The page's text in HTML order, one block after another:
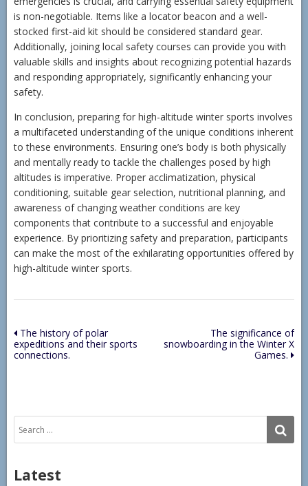
is non-negotiable. Items like a locator beacon and a well-
stocked first-aid kit should be considered standard gear.
Additionally, joining local safety courses can provide you with
valuable skills and insights about recognizing potential hazards
and responding appropriately, significantly enhancing your
safety.
In conclusion, preparing for high-altitude winter sports involves
a multifaceted understanding of the unique conditions inherent
to these environments. Ensuring one’s body is both physically
and mentally ready to tackle the challenges posed by high
altitudes is imperative. Proper acclimatization, physical
conditioning, suitable gear selection, nutritional planning, and
awareness of changing weather conditions are key
components that contribute to a successful and enjoyable
experience. By prioritizing safety and preparation, participants
can make the most of the exhilarating opportunities offered by
high-altitude winter sports.
Post
navigation
The history of polar
expeditions and their sports
connections.
The significance of
snowboarding in the Winter X
Games.
Latest